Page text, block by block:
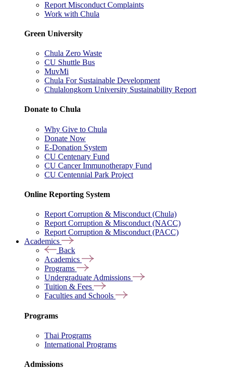
Report Misconduct Complaints
Work with Chula
Green University
Chula Zero Waste
CU Shuttle Bus
MuvMi
Chula For Sustainable Development
Chulalongkorn University Sustainability Report
Donate to Chula
Why Give to Chula
Donate Now
E-Donation System
CU Centenary Fund
CU Cancer Immunotherapy Fund
CU Centennial Park Project
Online Reporting System
Report Corruption & Misconduct (Chula)
Report Corruption & Misconduct (NACC)
Report Corruption & Misconduct (PACC)
Academics
Back
Academics
Programs
Undergraduate Admissions
Tuition & Fees
Faculties and Schools
Programs
Thai Programs
International Programs
Admissions